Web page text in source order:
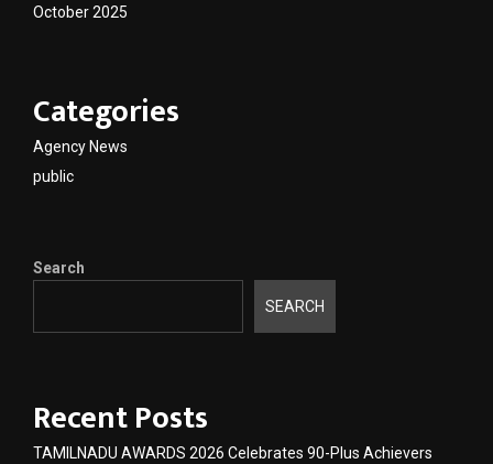
October 2025
Categories
Agency News
public
Search
SEARCH
Recent Posts
TAMILNADU AWARDS 2026 Celebrates 90-Plus Achievers